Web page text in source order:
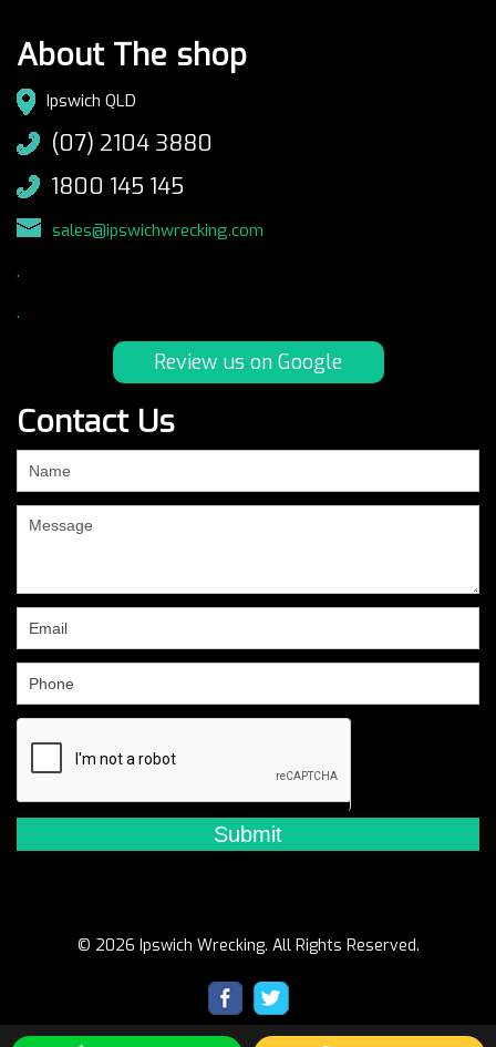
About The shop
Ipswich QLD
(07) 2104 3880
1800 145 145
sales@ipswichwrecking.com
.
.
Review us on Google
Contact Us
are
human,
field
blank.
© 2026 Ipswich Wrecking. All Rights Reserved.